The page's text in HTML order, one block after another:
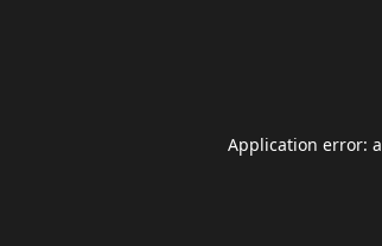
Application error: a